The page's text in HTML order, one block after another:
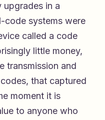
upgrades in a
code systems were
called a code
little money,
transmission and
that captured
moment it is
to anyone who